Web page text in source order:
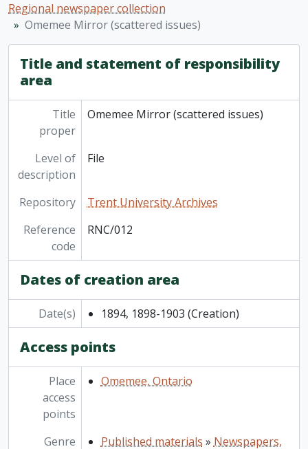
[File] RNC/010 - Mirror-Reporter (Omemee) (scattered issues)
[File] RNC/011 - Nuclear Free Press (OPIRG, Trent University, Peterborough), issues 14-26 and subject index to for issues 14-23, Summer 1982-Fall 1985
[File] RNC/012 - Omemee Mirror (scattered issues), 1894, 1898-1903
[File] RNC/013 - Orchid: Bulletin of the Peterborough Field Naturalists, 1994-present
[File] RNC/015 - Peterborough New Paper: Bound Edition, June 1, 1972 - April 17, 1973
[File] RNC/016 - Peterborough Today: an advertising supplement to the Peterborough Examiner, 1994-2012/13
[File] RNC/017 - Sub Rosa (publication of Artspace, Peterborough) and other Artspace flyers, 1991-1994
Regional newspaper collection
Omemee Mirror (scattered issues)
Title and statement of responsibility
area
Title
proper
Omemee Mirror (scattered issues)
Level of
description
File
Repository
Trent University Archives
Reference
code
RNC/012
Dates of creation area
Date(s) 1894, 1898-1903 (Creation)
Access points
Place
access
points
Omemee, Ontario
Genre Published materials »Newspapers,